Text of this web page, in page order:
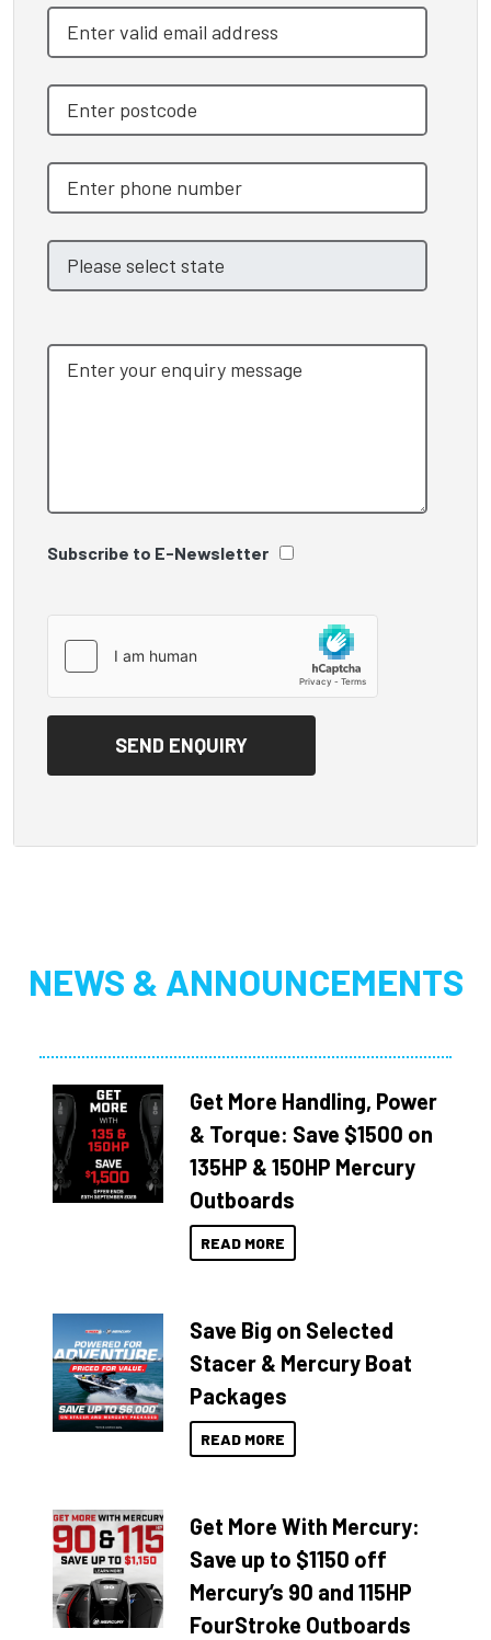
Subscribe to E-Newsletter
NEWS & ANNOUNCEMENTS
Get More Handling, Power
& Torque: Save $1500 on
135HP & 150HP Mercury
Outboards
READ MORE
Save Big on Selected
Stacer & Mercury Boat
Packages
READ MORE
Get More With Mercury:
Save up to $1150 off
Mercury’s 90 and 115HP
FourStroke Outboards